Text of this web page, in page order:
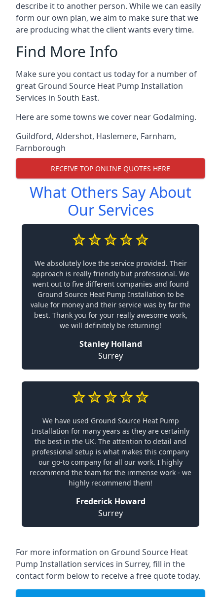
describe it to another person. While we can easily
form our own plan, we aim to make sure that we
are producing what the client wants every time.
Find More Info
Make sure you contact us today for a number of
great Ground Source Heat Pump Installation
Services in South East.
Here are some towns we cover near Godalming.
Guildford, Aldershot, Haslemere, Farnham,
Farnborough
RECEIVE TOP ONLINE QUOTES HERE
What Others Say About
Our Services
We absolutely love the service provided. Their
approach is really friendly but professional. We
went out to five different companies and found
Ground Source Heat Pump Installation to be
value for money and their service was by far the
best. Thank you for your really awesome work,
we will definitely be returning!
Stanley Holland
Surrey
We have used Ground Source Heat Pump
Installation for many years as they are certainly
the best in the UK. The attention to detail and
professional setup is what makes this company
our go-to company for all our work. I highly
recommend the team for the immense work - we
highly recommend them!
Frederick Howard
Surrey
For more information on Ground Source Heat
Pump Installation services in Surrey, fill in the
contact form below to receive a free quote today.